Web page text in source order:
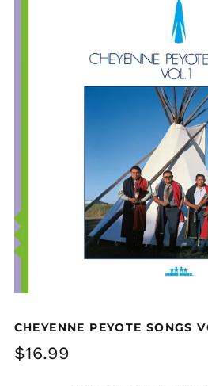
CHEYENNE PEYOTE SONGS
Regular
$16.99